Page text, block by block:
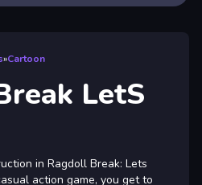
»Cartoon
LetS
in Ragdoll Break: Lets
action game, you get to